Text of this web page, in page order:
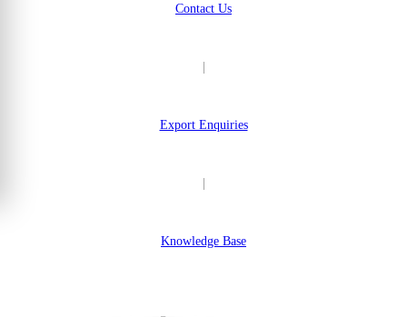
Contact Us
Export Enquiries
Knowledge Base